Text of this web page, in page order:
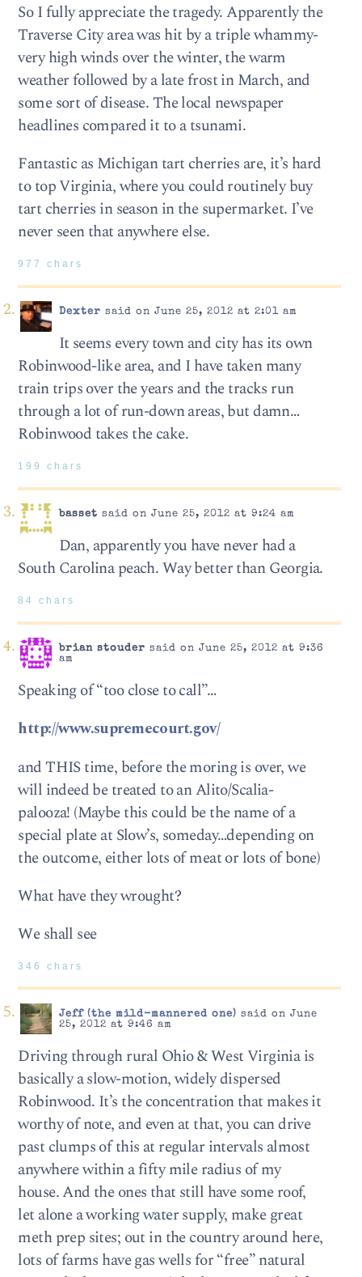
So I fully appreciate the tragedy. Apparently the
Traverse City area was hit by a triple whammy-
very high winds over the winter, the warm
weather followed by a late frost in March, and
some sort of disease. The local newspaper
headlines compared it to a tsunami.
Fantastic as Michigan tart cherries are, it’s hard
to top Virginia, where you could routinely buy
tart cherries in season in the supermarket. I’ve
never seen that anywhere else.
977 chars
Dexter said on June 25, 2012 at 2:01 am
It seems every town and city has its own
Robinwood-like area, and I have taken many
train trips over the years and the tracks run
through a lot of run-down areas, but damn…
Robinwood takes the cake.
199 chars
basset said on June 25, 2012 at 9:24 am
Dan, apparently you have never had a
South Carolina peach. Way better than Georgia.
84 chars
brian stouder said on June 25, 2012 at 9:36
am
Speaking of “too close to call”…
http://www.supremecourt.gov/
and THIS time, before the moring is over, we
will indeed be treated to an Alito/Scalia-
palooza! (Maybe this could be the name of a
special plate at Slow’s, someday…depending on
the outcome, either lots of meat or lots of bone)
What have they wrought?
We shall see
346 chars
Jeff (the mild-mannered one) said on June
25, 2012 at 9:46 am
Driving through rural Ohio & West Virginia is
basically a slow-motion, widely dispersed
Robinwood. It’s the concentration that makes it
worthy of note, and even at that, you can drive
past clumps of this at regular intervals almost
anywhere within a fifty mile radius of my
house. And the ones that still have some roof,
let alone a working water supply, make great
meth prep sites; out in the country around here,
lots of farms have gas wells for “free” natural